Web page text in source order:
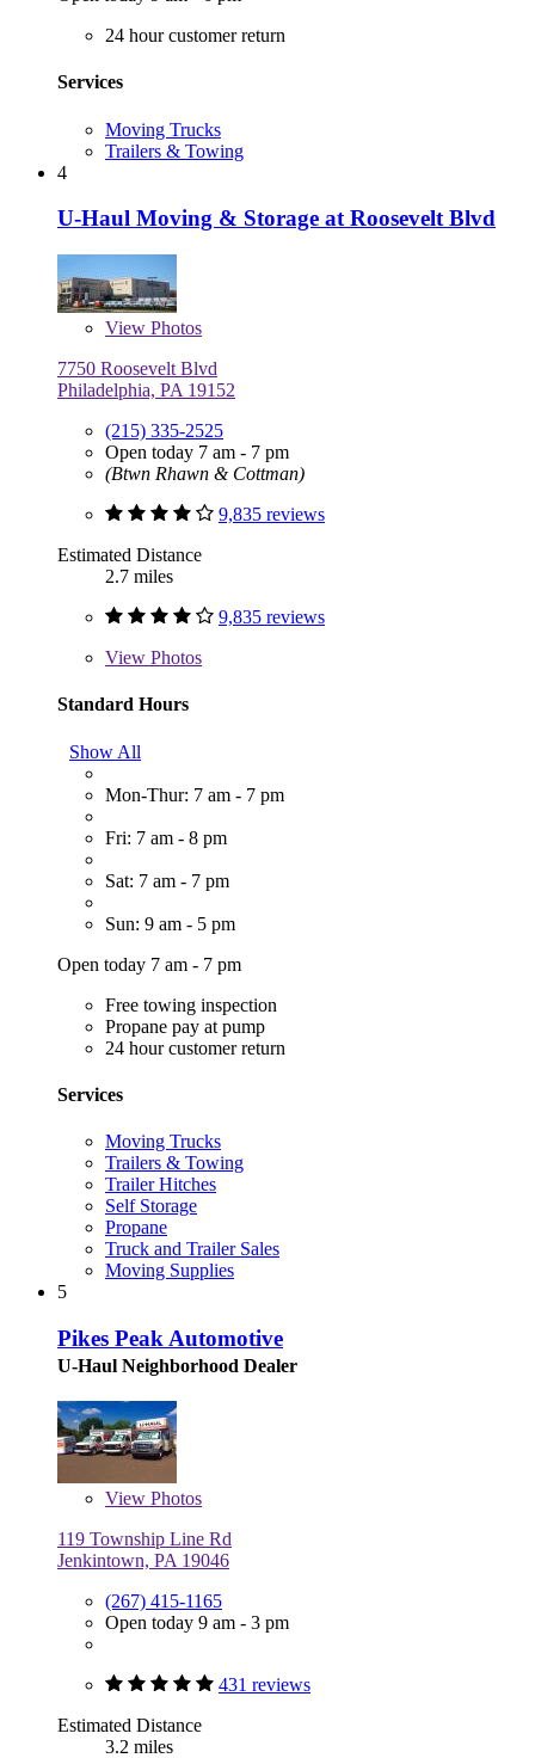
24 hour customer return
Services
Moving Trucks
Trailers & Towing
4
U-Haul Moving & Storage at Roosevelt Blvd
View Photos
7750 Roosevelt Blvd
Philadelphia, PA 19152
(215) 335-2525
Open today 7 am - 7 pm
(Btwn Rhawn & Cottman)
9,835 reviews
Estimated Distance
2.7 miles
9,835 reviews
View Photos
Standard Hours
Show All
Mon-Thur: 7 am - 7 pm
Fri: 7 am - 8 pm
Sat: 7 am - 7 pm
Sun: 9 am - 5 pm
Open today 7 am - 7 pm
Free towing inspection
Propane pay at pump
24 hour customer return
Services
Moving Trucks
Trailers & Towing
Trailer Hitches
Self Storage
Propane
Truck and Trailer Sales
Moving Supplies
5
Pikes Peak Automotive
U-Haul Neighborhood Dealer
View Photos
119 Township Line Rd
Jenkintown, PA 19046
(267) 415-1165
Open today 9 am - 3 pm
431 reviews
Estimated Distance
3.2 miles